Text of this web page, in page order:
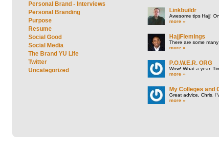
Personal Brand - Interviews
Personal Branding
Purpose
Resume
Social Good
Social Media
The Brand YU Life
Twitter
Uncategorized
Linkbuildr
Awesome tips Hajj!
more »
HajjFlemings
There are some
more »
P.O.W.E.R. ORG
Wow! What a year.
more »
My Colleges and
Great advice, Chris.
more »